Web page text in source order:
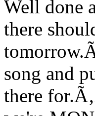
Well done
there
song and
there